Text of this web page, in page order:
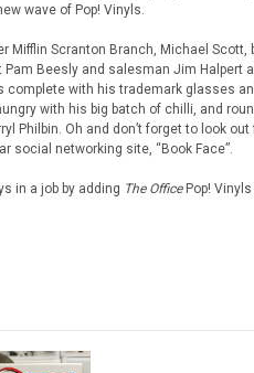
wave of Pop! Vinyls.
Mifflin Scranton Branch, Michael Scott,
Pam Beesly and salesman Jim Halpert
complete with his trademark glasses
with his big batch of chilli, and
Philbin. Oh and don’t forget to look out
social networking site, “Book Face”.
in a job by adding The OfficePop!